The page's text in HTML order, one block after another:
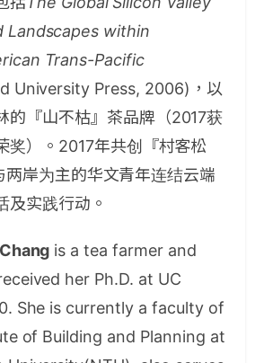
Landscapes within
Trans-Pacific
University Press, 2006)，以
的『山不枯』茶品牌（2017获
奖）。2017年共创『村客松
岸为主的华文青年连结云端
及实践行动。
is a tea farmer and
her Ph.D. at UC
She is currently a faculty of
of Building and Planning at